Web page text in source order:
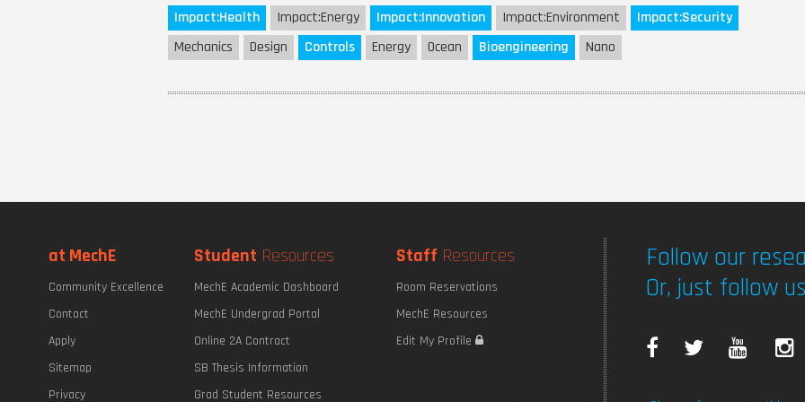
Impact:Health Impact:Energy Impact:Innovation Impact:Environment Impact:Security
Mechanics
Design Controls Energy Ocean Bioengineering Nano
at MechE
Community Excellence
Contact
Apply
Sitemap
Privacy
Student Resources
MechE Academic Dashboard
MechE Undergrad Portal
Online 2A Contract
SB Thesis Information
Grad Student Resources
Staff Resources
Room Reservations
MechE Resources
Edit My Profile
Follow our
Or, just follow
T